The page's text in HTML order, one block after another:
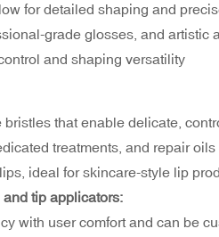
for detailed shaping and
grade glosses, and artistic
and shaping versatility
that enable delicate,
treatments, and repair oils
ideal for skincare-style lip
tip applicators:
with user comfort and can be